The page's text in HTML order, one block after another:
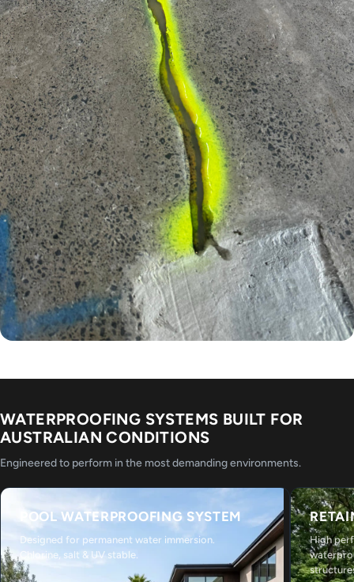
WATERPROOFING SYSTEMS BUILT FOR
AUSTRALIAN CONDITIONS
Engineered to perform in the most demanding environments.
POOL WATERPROOFING SYSTEM
Designed for permanent water immersion.
Chlorine, salt & UV stable.
High